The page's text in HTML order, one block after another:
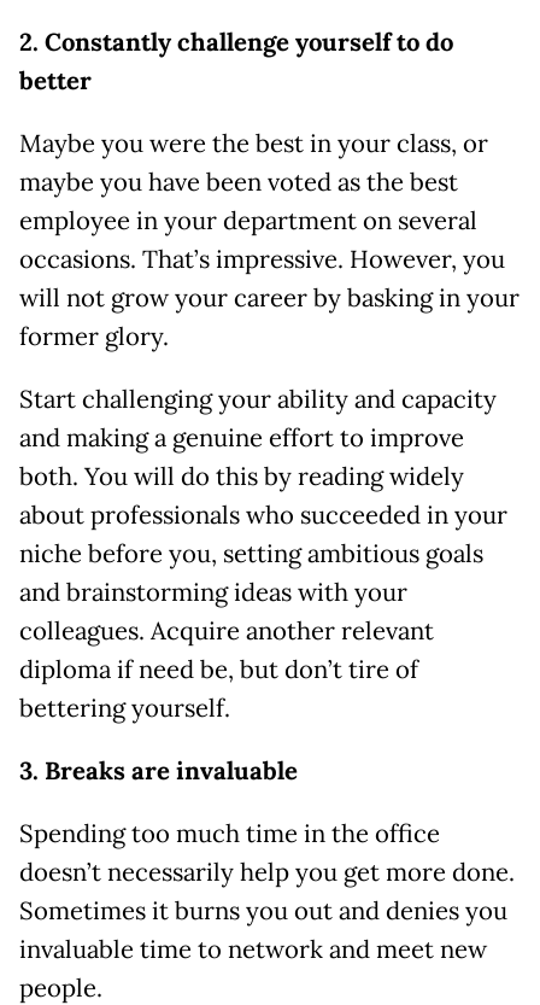
2. Constantly challenge yourself to do
better
Maybe you were the best in your class, or
maybe you have been voted as the best
employee in your department on several
occasions. That’s impressive. However, you
will not grow your career by basking in your
former glory.
Start challenging your ability and capacity
and making a genuine effort to improve
both. You will do this by reading widely
about professionals who succeeded in your
niche before you, setting ambitious goals
and brainstorming ideas with your
colleagues. Acquire another relevant
diploma if need be, but don’t tire of
bettering yourself.
3. Breaks are invaluable
Spending too much time in the office
doesn’t necessarily help you get more done.
Sometimes it burns you out and denies you
invaluable time to network and meet new
people.